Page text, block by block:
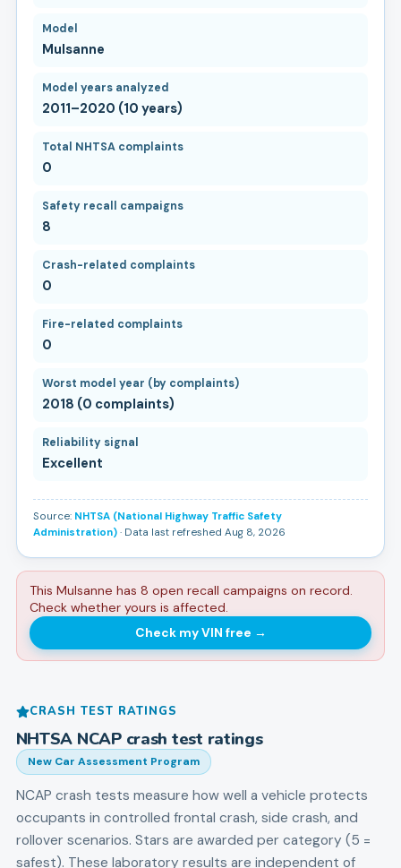
Model
Mulsanne
Model years analyzed
2011–2020 (10 years)
Total NHTSA complaints
0
Safety recall campaigns
8
Crash-related complaints
0
Fire-related complaints
0
Worst model year (by complaints)
2018 (0 complaints)
Reliability signal
Excellent
Source: NHTSA (National Highway Traffic Safety
Administration)· Data last refreshed Aug 8, 2026
This Mulsanne has 8 open recall campaigns on record.
Check whether yours is affected.
Check my VIN free →
CRASH TEST RATINGS
NHTSA NCAP crash test ratings
New Car Assessment Program
NCAP crash tests measure how well a vehicle protects
occupants in controlled frontal crash, side crash, and
rollover scenarios. Stars are awarded per category (5 =
safest). These laboratory results are independent of